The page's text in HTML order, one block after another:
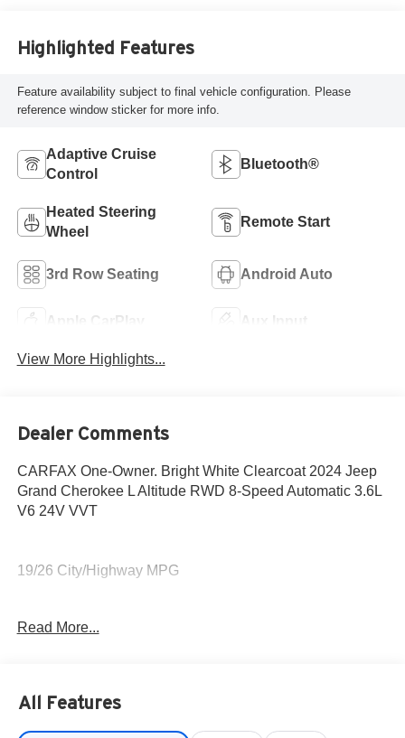
Highlighted Features
Feature availability subject to final vehicle configuration. Please
reference window sticker for more info.
Adaptive Cruise
Control
Bluetooth®
Heated Steering
Wheel
Remote Start
3rd Row Seating Android Auto
Apple CarPlay Aux Input
View More Highlights...
Dealer Comments
CARFAX One-Owner. Bright White Clearcoat 2024 Jeep
Grand Cherokee L Altitude RWD 8-Speed Automatic 3.6L
V6 24V VVT
19/26 City/Highway MPG
community for over 40 years!!
May not represent actual vehicle. (Options, colors, trim
and body style may vary) Excludes tax, tag, title,
Read More...
All Features